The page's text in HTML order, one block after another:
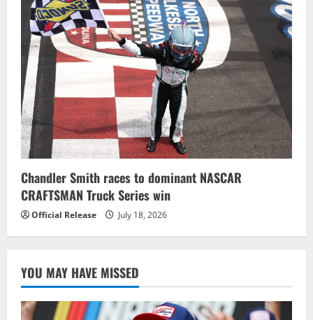
Chandler Smith races to dominant NASCAR
CRAFTSMAN Truck Series win
Official Release July 18, 2026
YOU MAY HAVE MISSED